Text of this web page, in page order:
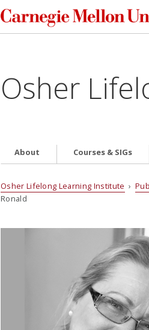
Osher
About Courses & SIGs
Osher Lifelong Learning Institute ›
Ronald